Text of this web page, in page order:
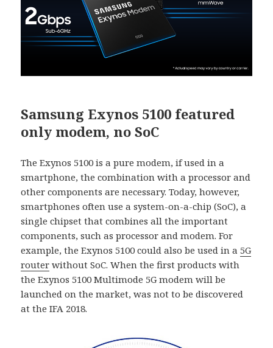
Samsung Exynos 5100 featured
only modem, no SoC
The Exynos 5100 is a pure modem, if used in a
smartphone, the combination with a processor and
other components are necessary. Today, however,
smartphones often use a system-on-a-chip (SoC), a
single chipset that combines all the important
components, such as processor and modem. For
example, the Exynos 5100 could also be used in a5G
router without SoC. When the first products with
the Exynos 5100 Multimode 5G modem will be
launched on the market, was not to be discovered
at the IFA 2018.